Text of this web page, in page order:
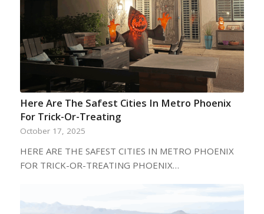
Here Are The Safest Cities In Metro Phoenix
For Trick-Or-Treating
October 17, 2025
HERE ARE THE SAFEST CITIES IN METRO PHOENIX
FOR TRICK-OR-TREATING PHOENIX…